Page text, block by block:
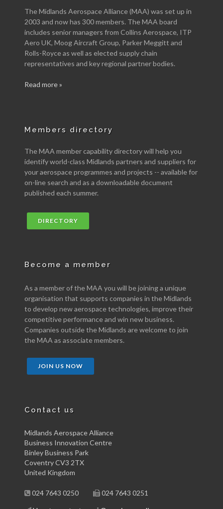
The Midlands Aerospace Alliance (MAA) was set up in
2003 and now has 300 members. The MAA board
includes senior managers from Collins Aerospace, ITP
Aero UK, Moog Aircraft Group, Parker Meggitt and
Rolls-Royce as well as elected supply chain
representatives and key regional partner bodies.
Read more »
Members directory
The MAA member capability directory will help you
identify world-class Midlands partners and suppliers for
your aerospace programmes and projects -- available for
on-line search and as a downloadable document
published each summer.
DIRECTORY
Become a member
As a member of the MAA you will be joining a unique
organisation that supports companies in the Midlands
to develop new aerospace technologies, improve their
competitive performance and win new business.
Companies outside the Midlands are welcome to join
the MAA as associate members.
JOIN US NOW
Contact us
Midlands Aerospace Alliance
Business Innovation Centre
Binley Business Park
Coventry CV3 2TX
United Kingdom
024 7643 0250 024 7643 0251